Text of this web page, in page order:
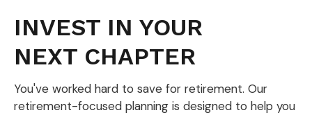
INVEST IN YOUR
NEXT CHAPTER
You've worked hard to save for retirement. Our
retirement-focused planning is designed to help you